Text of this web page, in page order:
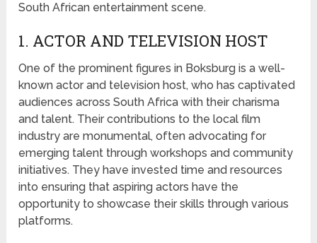
South African entertainment scene.
1. ACTOR AND TELEVISION HOST
One of the prominent figures in Boksburg is a well-
known actor and television host, who has captivated
audiences across South Africa with their charisma
and talent. Their contributions to the local film
industry are monumental, often advocating for
emerging talent through workshops and community
initiatives. They have invested time and resources
into ensuring that aspiring actors have the
opportunity to showcase their skills through various
platforms.